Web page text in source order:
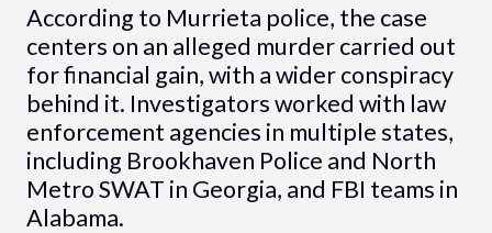
According to Murrieta police, the case
centers on an alleged murder carried out
for financial gain, with a wider conspiracy
behind it. Investigators worked with law
enforcement agencies in multiple states,
including Brookhaven Police and North
Metro SWAT in Georgia, and FBI teams in
Alabama.